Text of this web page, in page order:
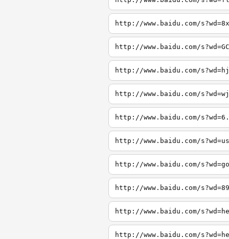
http://www.baidu.com/
http://www.baidu.com/
http://www.baidu.com/
http://www.baidu.com/
http://www.baidu.com/
http://www.baidu.com/
http://www.baidu.com/
http://www.baidu.com/
http://www.baidu.com/
http://www.baidu.com/